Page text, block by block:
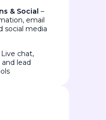
& Social –
email
social media
Live chat,
lead